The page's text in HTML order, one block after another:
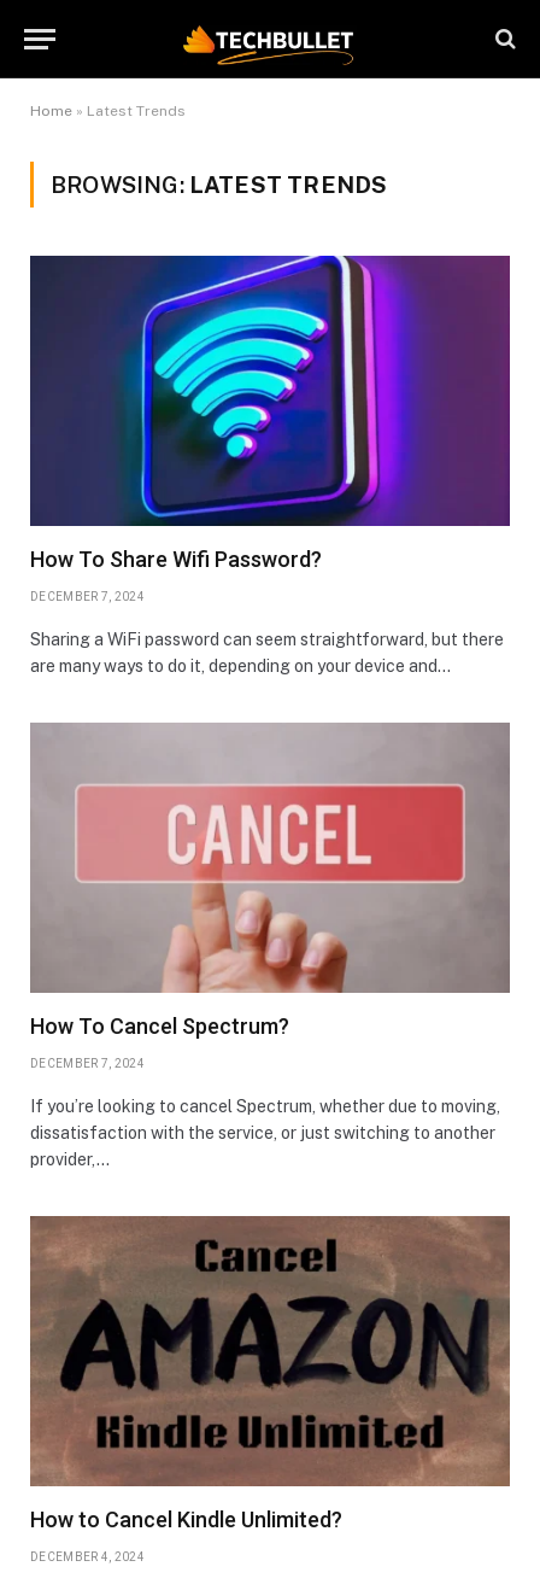
Home » Latest Trends
BROWSING: LATEST TRENDS
How To Share Wifi Password?
DECEMBER 7, 2024
Sharing a WiFi password can seem straightforward, but there
are many ways to do it, depending on your device and…
How To Cancel Spectrum?
DECEMBER 7, 2024
If you’re looking to cancel Spectrum, whether due to moving,
dissatisfaction with the service, or just switching to another
provider,…
How to Cancel Kindle Unlimited?
DECEMBER 4, 2024